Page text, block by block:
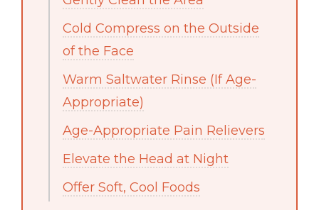
Cold Compress on the Outside
of the Face
Warm Saltwater Rinse (If Age-
Appropriate)
Age-Appropriate Pain Relievers
Elevate the Head at Night
Offer Soft, Cool Foods